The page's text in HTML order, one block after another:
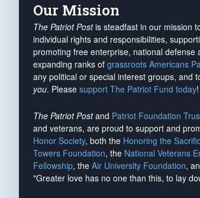
Our Mission
The Patriot Postis steadfast in our mission
individual rights and responsibilities,
promoting free enterprise, national
expanding ranks of grassroots Americans
any political or special interest groups, and
you. Please support The Patriot Fund today!
The Patriot Postand Patriot Foundation
and veterans, are proud to support and
Honor Society, both the Honoring the
Towers Foundation, the National Veterans
Fellowship, the Air University Foundation,
"Greater love has no one than this, to lay